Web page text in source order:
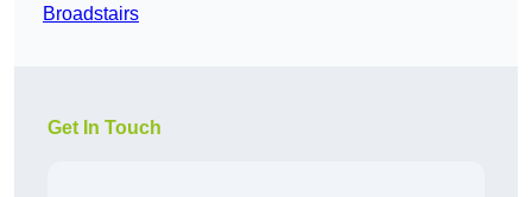
Broadstairs
Get In Touch